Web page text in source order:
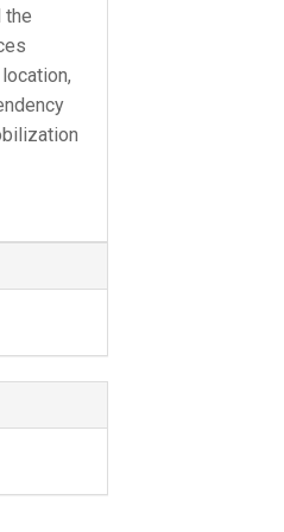
the